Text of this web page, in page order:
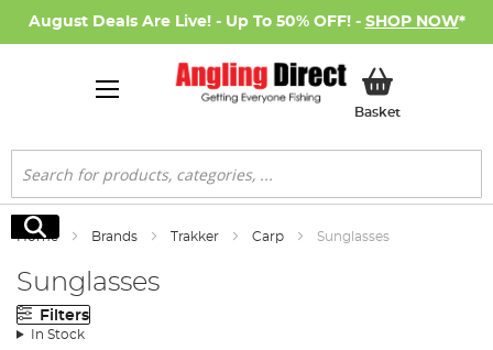
August Deals Are Live! - Up To 50% OFF! - SHOP NOW*
BasketMy Basket
Search
Search
Home Brands Trakker Carp Sunglasses
Sunglasses
Filters
In Stock